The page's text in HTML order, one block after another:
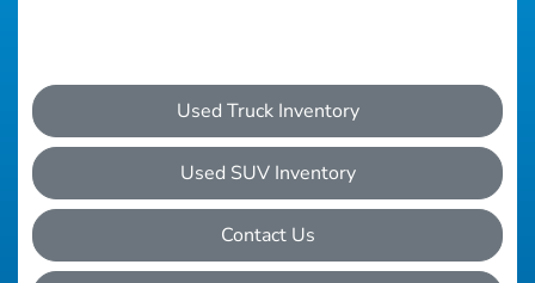
Used Truck Inventory
Used SUV Inventory
Contact Us